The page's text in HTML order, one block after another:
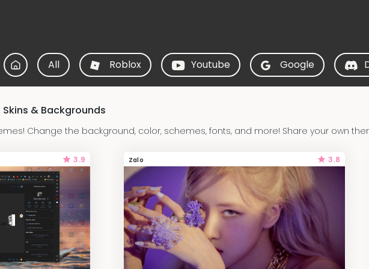
All Roblox Youtube Google
& Backgrounds
Change the background, color, schemes, fonts, and more! Share your own
3.9 Zalo 3.8